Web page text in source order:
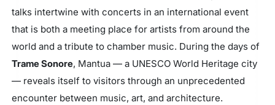
talks intertwine with concerts in an international event
that is both a meeting place for artists from around the
world and a tribute to chamber music. During the days of
Trame Sonore, Mantua — a UNESCO World Heritage city
— reveals itself to visitors through an unprecedented
encounter between music, art, and architecture.